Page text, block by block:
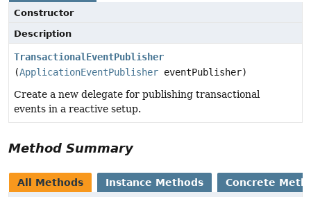
Constructor
Description
TransactionalEventPublisher
(ApplicationEventPublisher eventPublisher)
Create a new delegate for publishing transactional
events in a reactive setup.
Method Summary
All Methods Instance Methods Concrete